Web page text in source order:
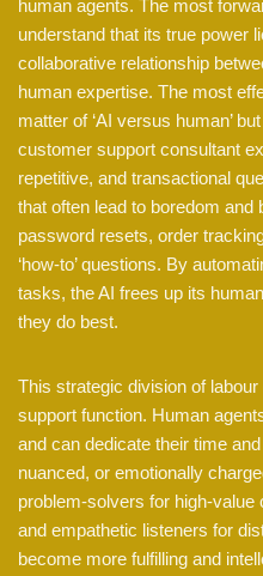
human agents. The most
understand that its true power
collaborative relationship
human expertise. The most
matter of ‘AI versus human’
customer support consultant
repetitive, and transactional
that often lead to boredom and
password resets, order
‘how-to’ questions. By
tasks, the AI frees up its
they do best.
This strategic division of
support function. Human
and can dedicate their time
nuanced, or emotionally
problem-solvers for high-
and empathetic listeners for
become more fulfilling and